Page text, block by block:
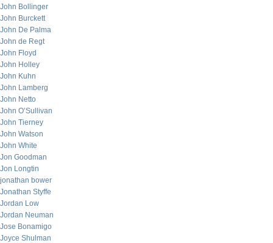
John Bollinger
John Burckett
John De Palma
John de Regt
John Floyd
John Holley
John Kuhn
John Lamberg
John Netto
John O’Sullivan
John Tierney
John Watson
John White
Jon Goodman
Jon Longtin
jonathan bower
Jonathan Styffe
Jordan Low
Jordan Neuman
Jose Bonamigo
Joyce Shulman